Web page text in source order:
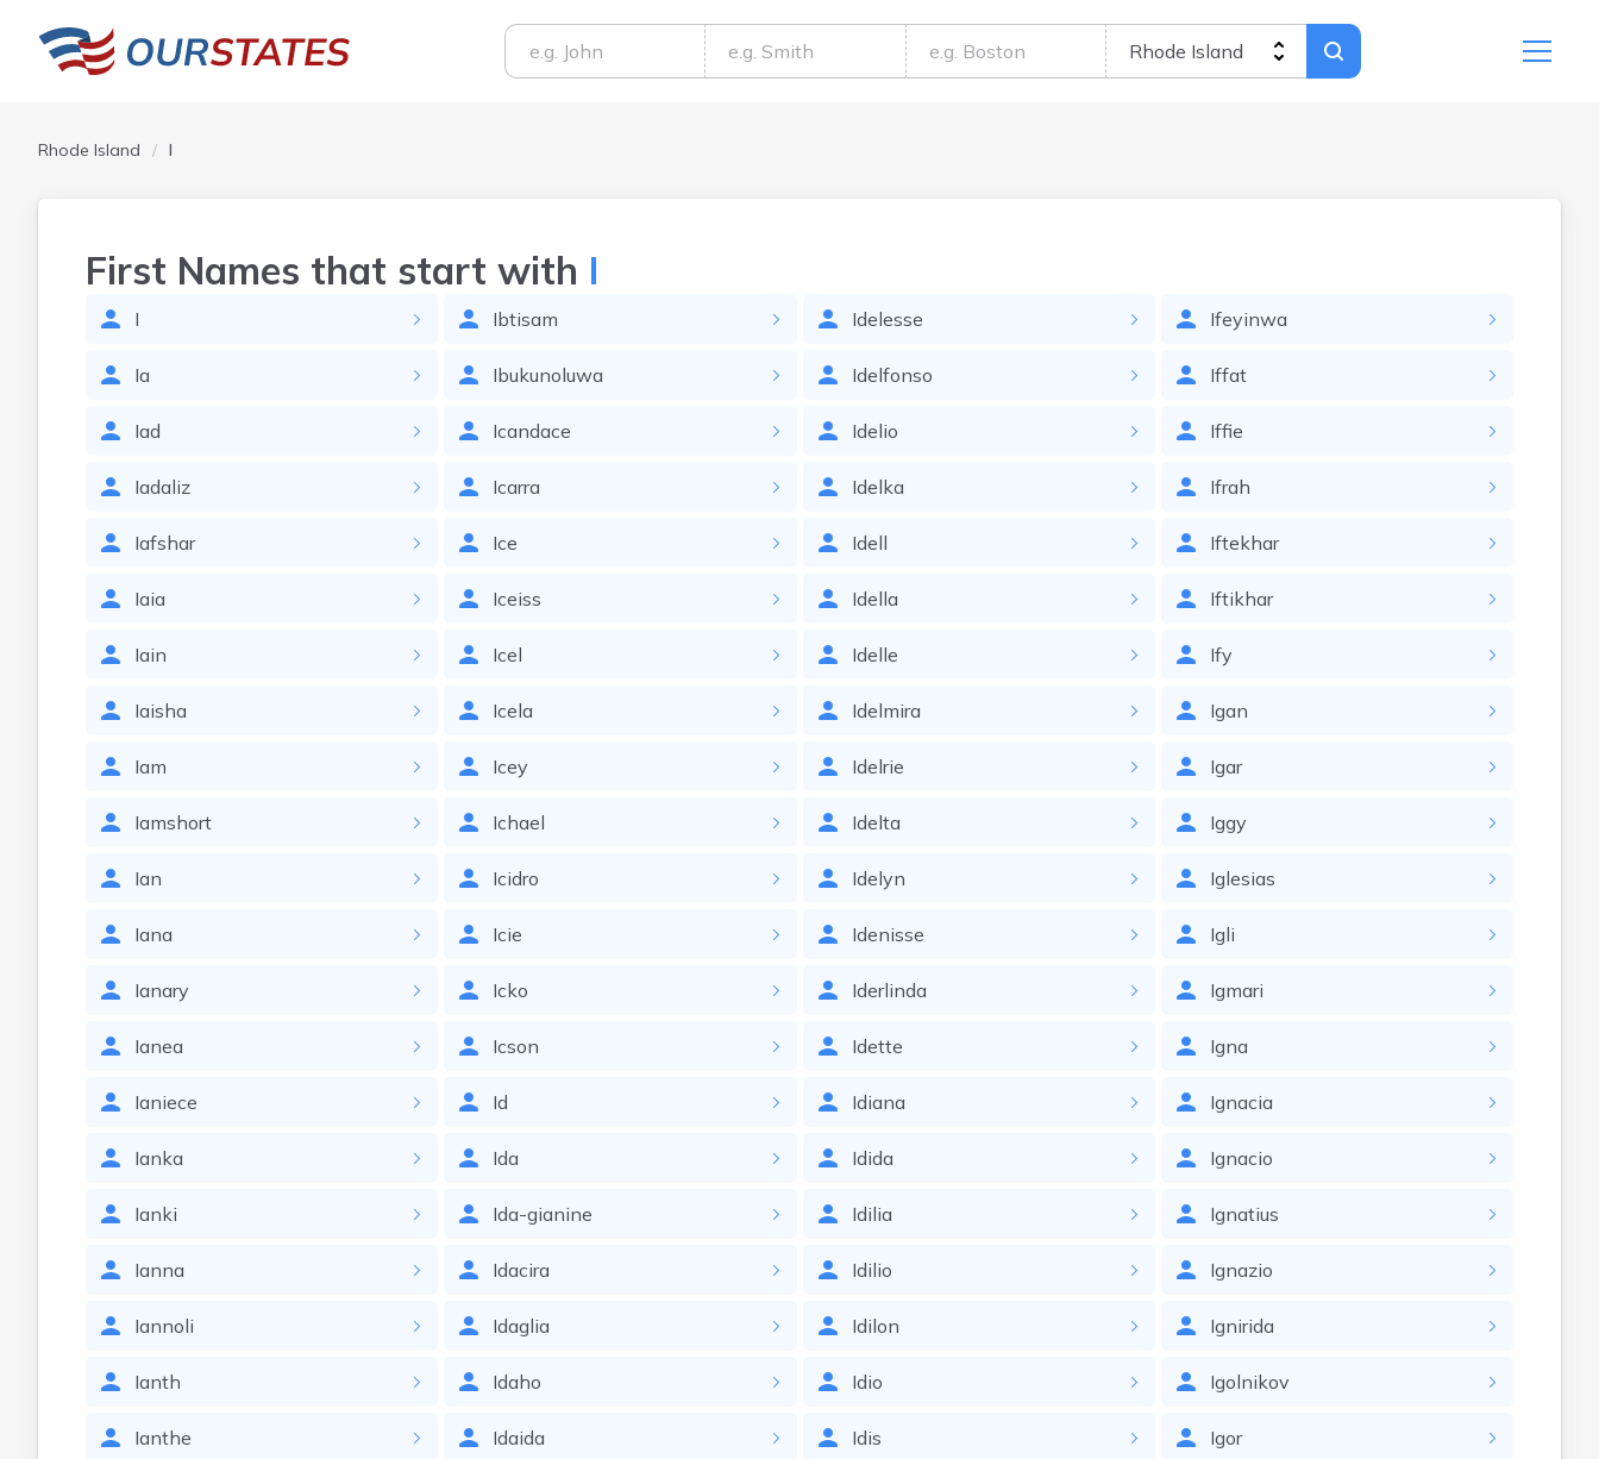
Rhode Island I
First Names that start with I
I
Ia
Iad
Iadaliz
Iafshar
Iaia
Iain
Iaisha
Iam
Iamshort
Ian
Iana
Ianary
Ianea
Ianiece
Ianka
Ianki
Ianna
Iannoli
Ianth
Ianthe
Ibtisam
Ibukunoluwa
Icandace
Icarra
Ice
Iceiss
Icel
Icela
Icey
Ichael
Icidro
Icie
Icko
Icson
Id
Ida
Ida-gianine
Idacira
Idaglia
Idaho
Idaida
Idelesse
Idelfonso
Idelio
Idelka
Idell
Idella
Idelle
Idelmira
Idelrie
Idelta
Idelyn
Idenisse
Iderlinda
Idette
Idiana
Idida
Idilia
Idilio
Idilon
Idio
Idis
Ifeyinwa
Iffat
Iffie
Ifrah
Iftekhar
Iftikhar
Ify
Igan
Igar
Iggy
Iglesias
Igli
Igmari
Igna
Ignacia
Ignacio
Ignatius
Ignazio
Ignirida
Igolnikov
Igor